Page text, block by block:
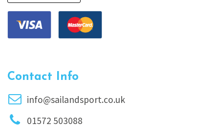
Contact Info
info@sailandsport.co.uk
01572 503088